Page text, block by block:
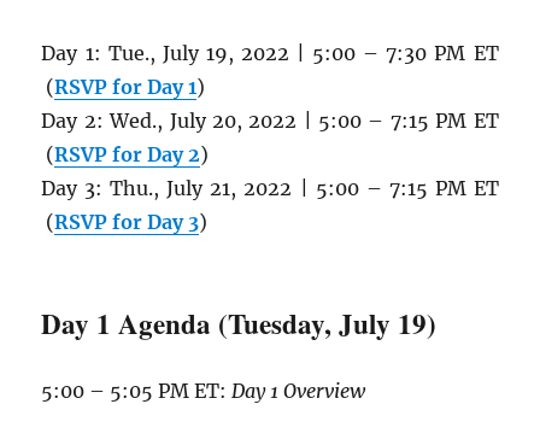
Day 1: Tue., July 19, 2022 | 5:00 – 7:30 PM ET
(RSVP for Day 1)
Day 2: Wed., July 20, 2022 | 5:00 – 7:15 PM ET
(RSVP for Day 2)
Day 3: Thu., July 21, 2022 | 5:00 – 7:15 PM ET
(RSVP for Day 3)
Day 1 Agenda (Tuesday, July 19)
5:00 – 5:05 PM ET:Day 1 Overview